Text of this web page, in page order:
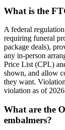
What is the
A federal
requiring funeral
package deals),
any in-person
Price List (CPL)
shown, and allow
they want.
violation as of
What are the
embalmers?